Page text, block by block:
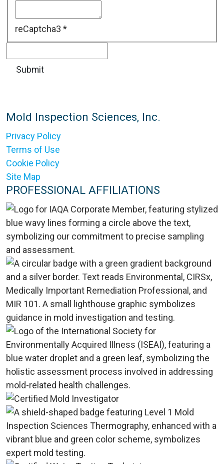
reCaptcha3 *
Mold Inspection Sciences, Inc.
Privacy Policy
Terms of Use
Cookie Policy
Site Map
PROFESSIONAL AFFILIATIONS